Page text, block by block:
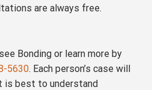
are always free.
Bonding or learn more by
5630. Each person’s case will
is best to understand